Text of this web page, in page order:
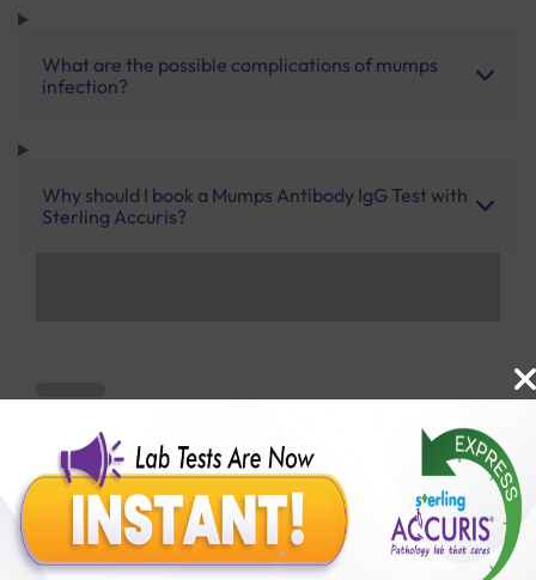
What are the possible complications of mumps
infection?
Why should I book a Mumps Antibody IgG Test with
Sterling Accuris?
Benefits of Packages with us